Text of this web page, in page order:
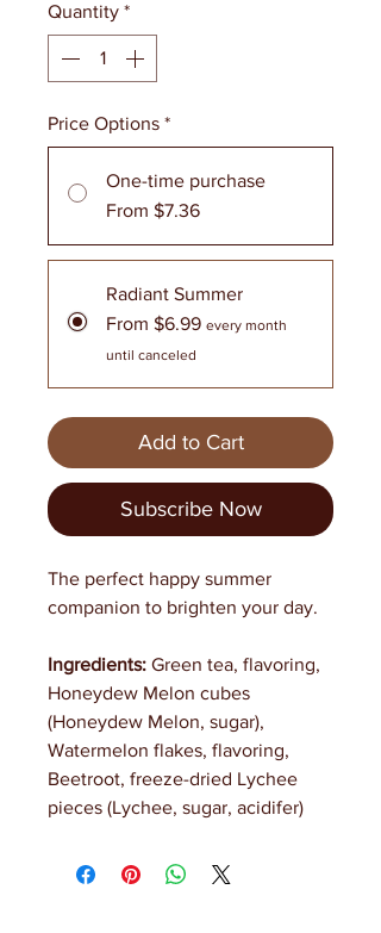
Quantity *
Price Options *
One-time purchase
From $7.36
Radiant Summer
From $6.99 every month
until canceled
Add to Cart
Subscribe Now
The perfect happy summer
companion to brighten your day.
Ingredients: Green tea, flavoring,
Honeydew Melon cubes
(Honeydew Melon, sugar),
Watermelon flakes, flavoring,
Beetroot, freeze-dried Lychee
pieces (Lychee, sugar, acidifer)